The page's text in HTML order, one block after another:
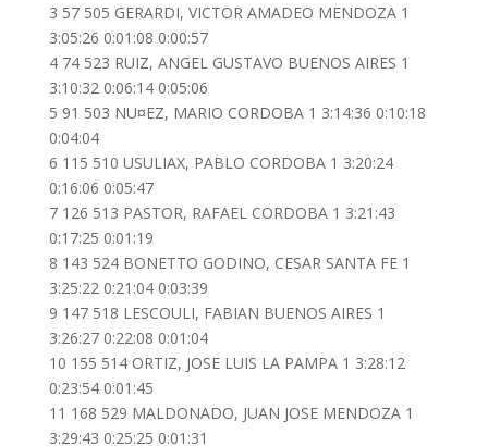
3 57 505 GERARDI, VICTOR AMADEO MENDOZA 1
3:05:26 0:01:08 0:00:57
4 74 523 RUIZ, ANGEL GUSTAVO BUENOS AIRES 1
3:10:32 0:06:14 0:05:06
5 91 503 NU¤EZ, MARIO CORDOBA 1 3:14:36 0:10:18
0:04:04
6 115 510 USULIAX, PABLO CORDOBA 1 3:20:24
0:16:06 0:05:47
7 126 513 PASTOR, RAFAEL CORDOBA 1 3:21:43
0:17:25 0:01:19
8 143 524 BONETTO GODINO, CESAR SANTA FE 1
3:25:22 0:21:04 0:03:39
9 147 518 LESCOULI, FABIAN BUENOS AIRES 1
3:26:27 0:22:08 0:01:04
10 155 514 ORTIZ, JOSE LUIS LA PAMPA 1 3:28:12
0:23:54 0:01:45
11 168 529 MALDONADO, JUAN JOSE MENDOZA 1
3:29:43 0:25:25 0:01:31